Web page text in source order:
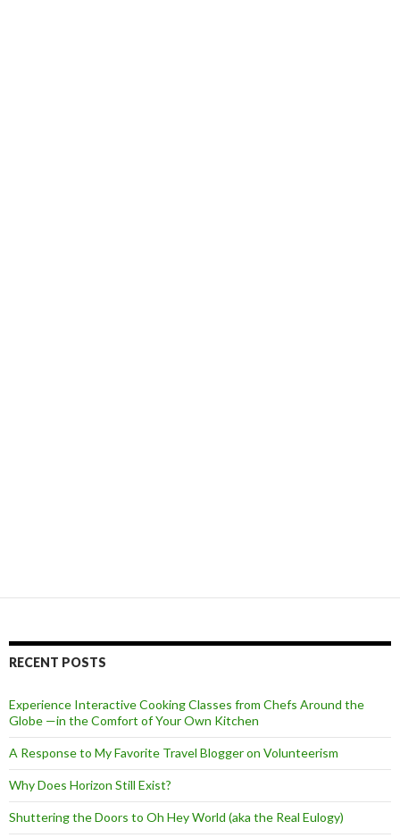
RECENT POSTS
Experience Interactive Cooking Classes from Chefs Around the
Globe —in the Comfort of Your Own Kitchen
A Response to My Favorite Travel Blogger on Volunteerism
Why Does Horizon Still Exist?
Shuttering the Doors to Oh Hey World (aka the Real Eulogy)